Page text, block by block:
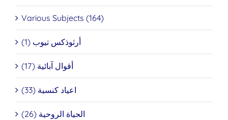
Various Subjects (164)
أرثوذكس تيوب (1)
أقوال آبائية (17)
اعياد كنسية (33)
الحياة الروحية (26)